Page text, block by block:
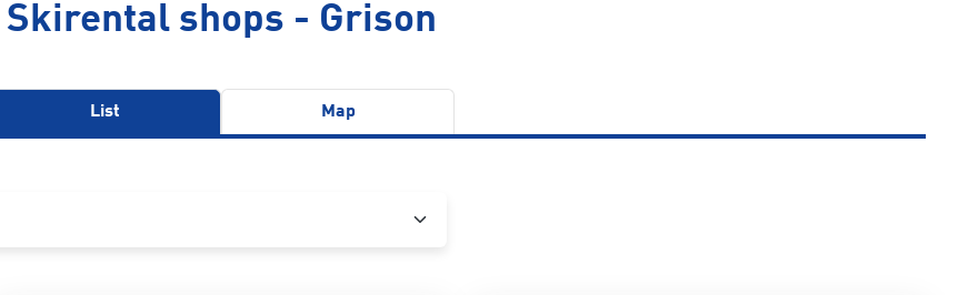
Skirental shops - Grison
List Map